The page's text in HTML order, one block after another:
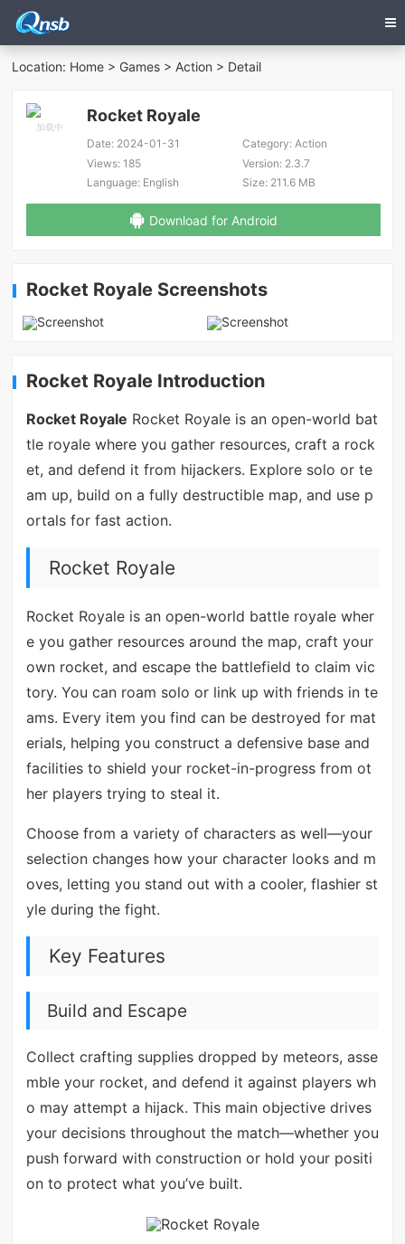
Location: Home > Games >Action > Detail
Rocket Royale
Date: 2024-01-31 Category:Action
Views: 185 Version:2.3.7
Language: English Size:211.6 MB
Download for Android
Rocket Royale Screenshots
Rocket Royale Introduction
Rocket Royale Rocket Royale is an open-world bat
tle royale where you gather resources, craft a rock
et, and defend it from hijackers. Explore solo or te
am up, build on a fully destructible map, and use p
ortals for fast action.
Rocket Royale
Rocket Royale is an open-world battle royale wher
e you gather resources around the map, craft your
own rocket, and escape the battlefield to claim vic
tory. You can roam solo or link up with friends in te
ams. Every item you find can be destroyed for mat
erials, helping you construct a defensive base and
facilities to shield your rocket-in-progress from ot
her players trying to steal it.
Choose from a variety of characters as well—your
selection changes how your character looks and m
oves, letting you stand out with a cooler, flashier st
yle during the fight.
Key Features
Build and Escape
Collect crafting supplies dropped by meteors, asse
mble your rocket, and defend it against players wh
o may attempt a hijack. This main objective drives
your decisions throughout the match—whether you
push forward with construction or hold your positi
on to protect what you’ve built.